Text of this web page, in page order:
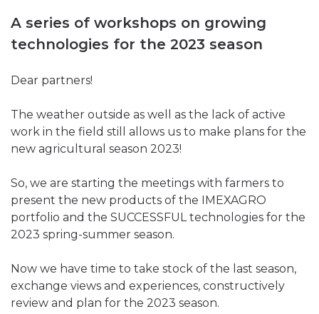
A series of workshops on growing
technologies for the 2023 season
Dear partners!
The weather outside as well as the lack of active
work in the field still allows us to make plans for the
new agricultural season 2023!
So, we are starting the meetings with farmers to
present the new products of the IMEXAGRO
portfolio and the SUCCESSFUL technologies for the
2023 spring-summer season.
Now we have time to take stock of the last season,
exchange views and experiences, constructively
review and plan for the 2023 season.